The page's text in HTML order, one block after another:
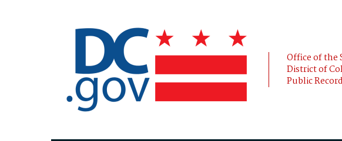
Office of the
District of
Public